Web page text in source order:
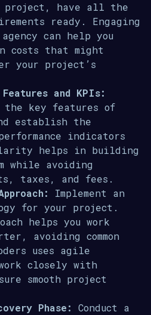
project, have all the
ready. Engaging
can help you
costs that might
your project’s
and KPIs:
key features of
establish the
indicators
helps in building
while avoiding
taxes, and fees.
Implement an
for your project.
helps you work
avoiding common
uses agile
closely with
smooth project
Phase:
Conduct a